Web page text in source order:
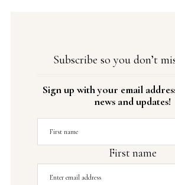
Subscribe so you don’t
Sign up with your email
news and updates!
First name